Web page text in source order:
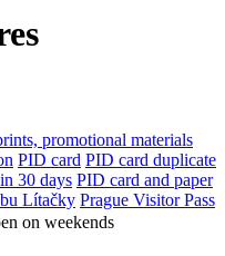
promotional materials
PID card PID card duplicate
30 days PID card and paper
Lítačky Prague Visitor Pass
on weekends